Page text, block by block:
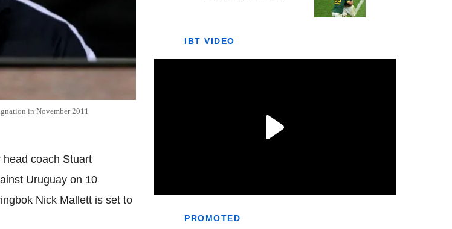
in November 2011
coach Stuart
Uruguay on 10
Nick Mallett is set to
IBT VIDEO
PROMOTED